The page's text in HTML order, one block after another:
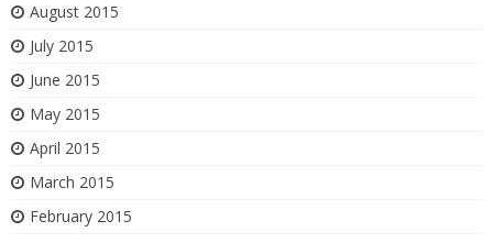
August 2015
July 2015
June 2015
May 2015
April 2015
March 2015
February 2015